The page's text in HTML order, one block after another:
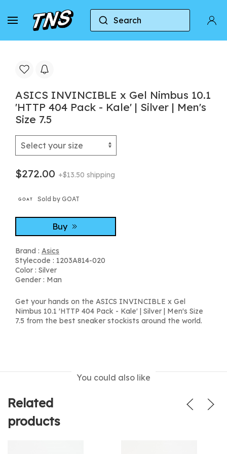
Search
Home Asics ASICS INVINCIBLE x Gel Nimbus
ASICS INVINCIBLE x Gel Nimbus 10.1
'HTTP 404 Pack - Kale' | Silver | Men's
Size 7.5
$272.00 +$13.50 shipping
Sold by GOAT
Buy
Brand : Asics
Stylecode : 1203A814-020
Color : Silver
Gender : Man
Get your hands on the ASICS INVINCIBLE x Gel
Nimbus 10.1 'HTTP 404 Pack - Kale' | Silver | Men's Size
7.5 from the best sneaker stockists around the world.
You could also like
Related
products